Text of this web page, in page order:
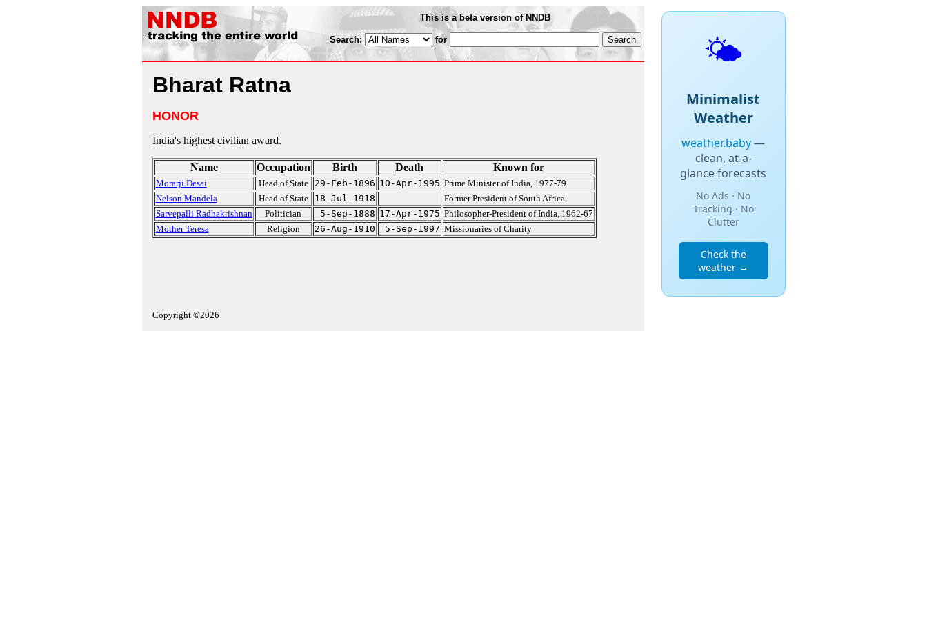
This is a beta version of NNDB
Search: for
Bharat Ratna
HONOR
India's highest civilian award.
Name Occupation Birth Death Known for
Morarji Desai Head of State 29-Feb-1896 10-Apr-1995 Prime Minister of India, 1977-79
Nelson Mandela
Head of State 18-Jul-1918
Former President of South Africa
Sarvepalli Radhakrishnan
Politician 5-Sep-1888 17-Apr-1975 Philosopher-President of India, 1962-67
Mother Teresa
Religion 26-Aug-1910 5-Sep-1997 Missionaries of Charity
Copyright ©2026
🌤️
Minimalist
Weather
weather.baby—
clean, at-a-
glance forecasts
No Ads · No
Tracking · No
Clutter
Check the
weather →